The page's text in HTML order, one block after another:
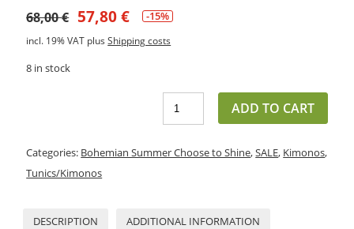
68,00€ 57,80€ -15%
incl. 19% VAT plusShipping costs
8 in stock
ADD TO CART
Categories: Bohemian Summer Choose to Shine,SALE, Kimonos,
Tunics/Kimonos
DESCRIPTION
ADDITIONAL INFORMATION